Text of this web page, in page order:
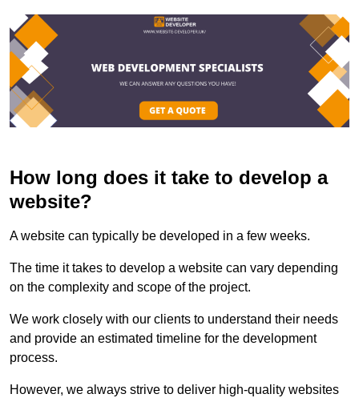
How long does it take to develop a
website?
A website can typically be developed in a few weeks.
The time it takes to develop a website can vary depending
on the complexity and scope of the project.
We work closely with our clients to understand their needs
and provide an estimated timeline for the development
process.
However, we always strive to deliver high-quality websites